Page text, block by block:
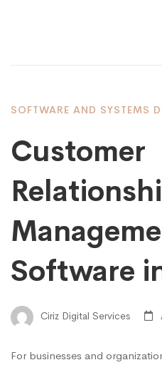
SOFTWARE AND SYSTEMS
Customer
Software
Ciriz Digital Services
For businesses and